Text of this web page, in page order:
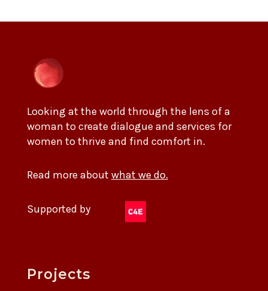
Looking at the world through the lens of a
woman to create dialogue and services for
women to thrive and find comfort in.
Read more about what we do.
Supported by
Projects